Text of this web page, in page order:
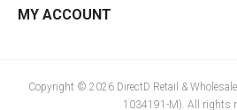
MY ACCOUNT
Copyright © 2026 DirectD Retail &
1034191-M). All rights